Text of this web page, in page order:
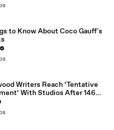
to Know About Coco Gauff's
Writers Reach ‘Tentative
With Studios After 146